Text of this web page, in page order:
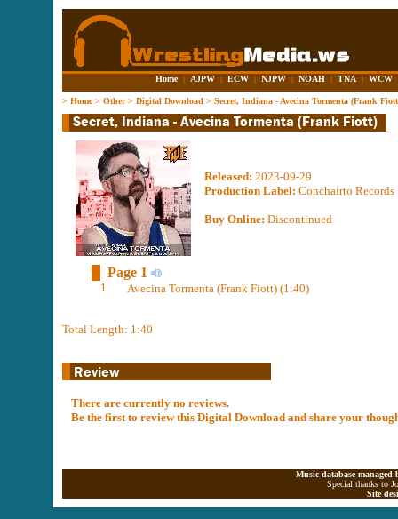
Home | AJPW | ECW | NJPW | NOAH | TNA | WCW
> Home> Other> Digital Download > Secret, Indiana - Avecina Tormenta (Frank
Released: 2023-09-29
Production Label: Conchairto Records
Buy Online: Discontinued
Page 1
1 Avecina Tormenta (Frank Fiott) (1:40)
Total Length: 1:40
There are currently no reviews.
Be the first to review this Digital Download and share your
Music database
Special thanks to
Site